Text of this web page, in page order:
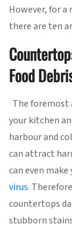
However, for
there are ten
Food
The foremost
your kitchen
harbour and
can attract
can even
virus.
countertops
stubborn